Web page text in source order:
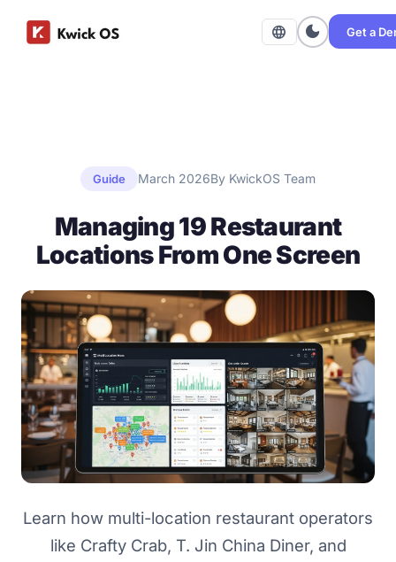
language dark_mode Get a
Guide March 2026By KwickOS Team
Managing 19 Restaurant
Locations From One Screen
Learn how multi-location restaurant operators
like Crafty Crab, T. Jin China Diner, and